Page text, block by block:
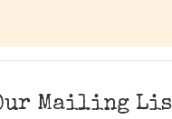
Mailing